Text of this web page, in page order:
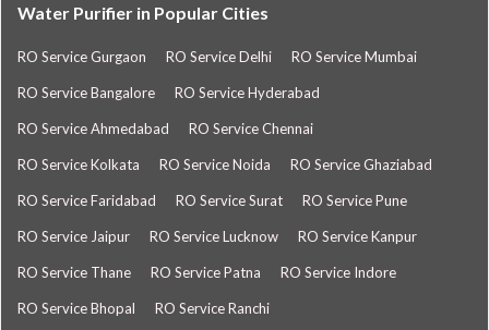
Water Purifier in Popular Cities
RO Service Gurgaon RO Service Delhi RO Service Mumbai
RO Service Bangalore RO Service Hyderabad
RO Service Ahmedabad RO Service Chennai
RO Service Kolkata RO Service Noida RO Service Ghaziabad
RO Service Faridabad RO Service Surat RO Service Pune
RO Service Jaipur RO Service Lucknow RO Service Kanpur
RO Service Thane RO Service Patna RO Service Indore
RO Service Bhopal RO Service Ranchi